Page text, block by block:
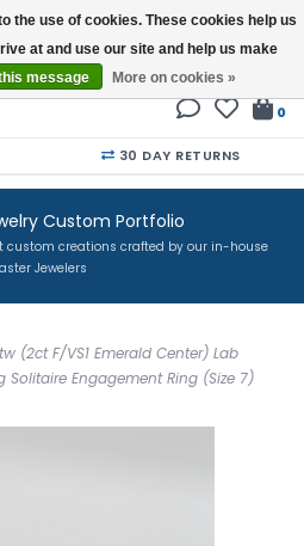
a Gift Card
0
30 DAY RETURNS
Custom Portfolio
custom creations crafted by our in-house
Jewelers
(2ct F/VS1 Emerald Center) Lab
Engagement Ring (Size 7)
the use of cookies. These cookies help us
at and use our site and help us make
message More on cookies »